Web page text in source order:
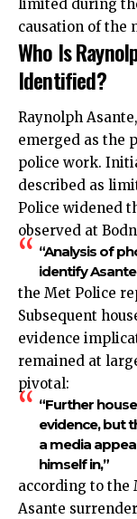
limited during
causation of the
Who Is
Identified?
Raynolph
emerged as the
police work.
described as
Police widened
observed at
“Analysis of
identify
the Met Police
Subsequent
evidence
remained at
pivotal:
“Further
evidence, but
a media
himself in,”
according to the
Asante